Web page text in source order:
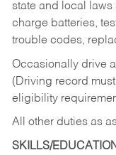
state and local laws
charge batteries,
trouble codes,
Occasionally drive
(Driving record
eligibility
All other duties as
SKILLS/